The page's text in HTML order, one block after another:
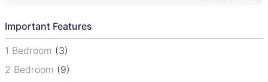
Important Features
1 Bedroom (3)
2 Bedroom (9)